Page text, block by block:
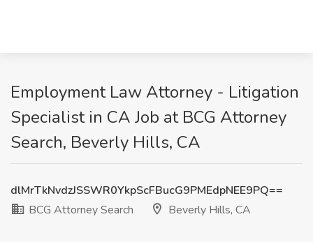
Employment Law Attorney - Litigation
Specialist in CA Job at BCG Attorney
Search, Beverly Hills, CA
dlMrTkNvdzJSSWR0YkpScFBucG9PMEdpNEE9PQ==
BCG Attorney Search
Beverly Hills, CA